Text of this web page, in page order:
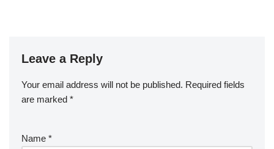
Leave a Reply
Your email address will not be published. Required fields
are marked *
Name *